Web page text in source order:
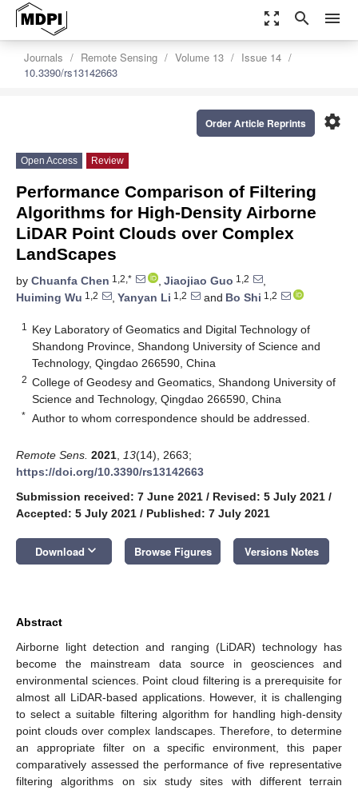
zoom_out_map search menu
Journals Remote Sensing Volume 13
Issue 14
10.3390/rs13142663
settings
Order Article Reprints
Open Access Review
Performance Comparison of Filtering
Algorithms for High-Density Airborne
LiDAR Point Clouds over Complex
LandScapes
by Chuanfa Chen 1,2,* , Jiaojiao Guo 1,2
,
Huiming Wu 1,2 , Yanyan Li 1,2 and Bo Shi 1,2
1
Key Laboratory of Geomatics and Digital Technology of
Shandong Province, Shandong University of Science and
Technology, Qingdao 266590, China
2 College of Geodesy and Geomatics, Shandong University of
Science and Technology, Qingdao 266590, China
* Author to whom correspondence should be addressed.
Remote Sens. 2021 13(14), 2663;
https://doi.org/10.3390/rs13142663
Submission received: 7 June 2021 / Revised: 5 July 2021 /
Accepted: 5 July 2021 / Published: 7 July 2021
Download keyboard_arrow_down Browse Figures Versions Notes
Abstract
Airborne light detection and ranging (LiDAR) technology has
become the mainstream data source in geosciences and
environmental sciences. Point cloud filtering is a prerequisite for
almost all LiDAR-based applications. However, it is challenging
to select a suitable filtering algorithm for handling high-density
point clouds over complex landscapes. Therefore, to determine
an appropriate filter on a specific environment, this paper
comparatively assessed the performance of five representative
filtering algorithms on six study sites with different terrain